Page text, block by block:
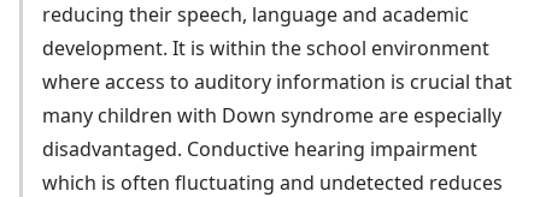
reducing their speech, language and academic
development. It is within the school environment
where access to auditory information is crucial that
many children with Down syndrome are especially
disadvantaged. Conductive hearing impairment
which is often fluctuating and undetected reduces